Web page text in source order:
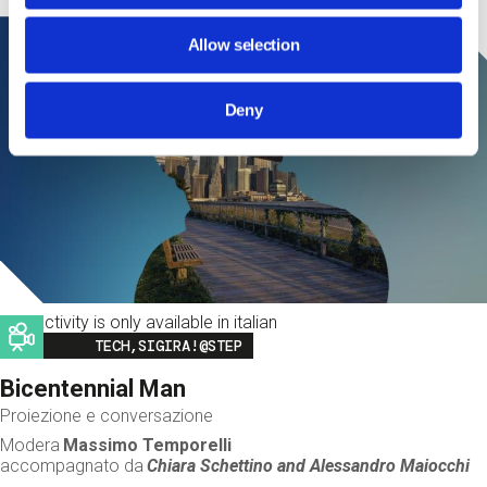
Allow selection
Deny
This activity is only available in italian
Image
TECH,SIGIRA!@STEP
Bicentennial Man
Proiezione e conversazione
Modera Massimo Temporelli
accompagnato da Chiara Schettino andAlessandro Maiocchi